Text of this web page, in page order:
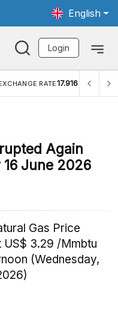
English
Login
RATE17.916
Again
June 2026
Gas Price
US$ 3.29 /Mmbtu
(Wednesday,